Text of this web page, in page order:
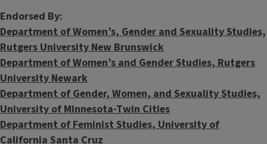
Endorsed By:
Department of Women’s, Gender and Sexuality Studies,
Rutgers University New Brunswick
Department of Women’s and Gender Studies, Rutgers
University Newark
Department of Gender, Women, and Sexuality Studies,
University of Minnesota-Twin Cities
Department of Feminist Studies, University of
California Santa Cruz